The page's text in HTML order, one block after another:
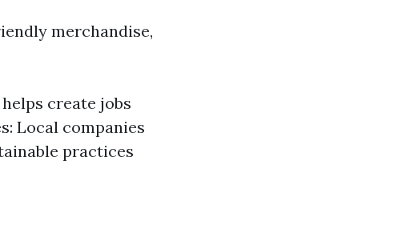
merchandise,
create jobs
Local companies
practices